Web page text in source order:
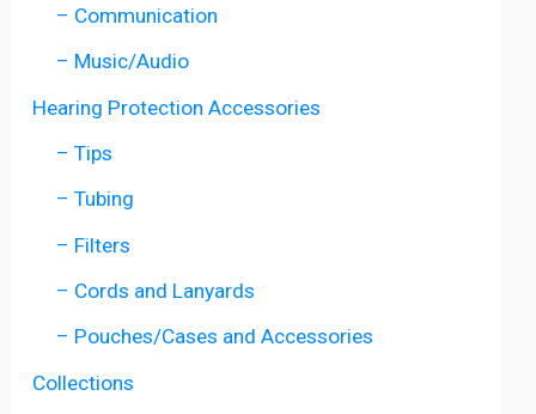
– Communication
– Music/Audio
Hearing Protection Accessories
– Tips
– Tubing
– Filters
– Cords and Lanyards
– Pouches/Cases and Accessories
Collections